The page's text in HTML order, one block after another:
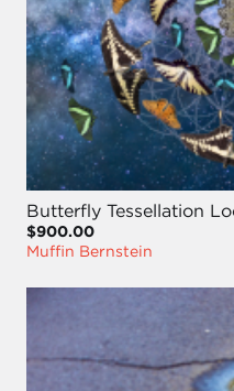
Butterfly Tessellation
$900.00
Muffin Bernstein